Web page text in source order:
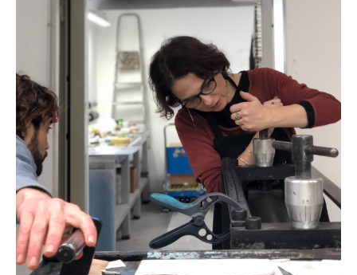
Adult Education
Pre-College Programs
Admissions
Apply to Study Abroad
Undergraduate Admissions
Adult Education Programs
Visit/Virtual Meetings